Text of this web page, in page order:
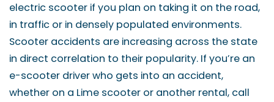
electric scooter if you plan on taking it on the road,
in traffic or in densely populated environments.
Scooter accidents are increasing across the state
in direct correlation to their popularity. If you’re an
e-scooter driver who gets into an accident,
whether on a Lime scooter or another rental, call